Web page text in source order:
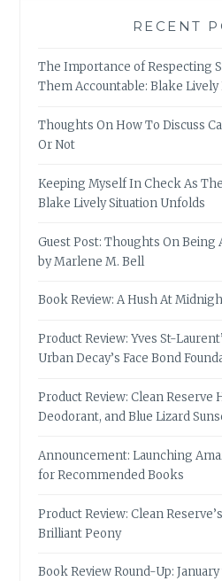
RECENT
The Importance of Respecting
Them Accountable: Blake Lively
Thoughts On How To Discuss
Or Not
Keeping Myself In Check As
Blake Lively Situation Unfolds
Guest Post: Thoughts On
by Marlene M. Bell
Book Review: A Hush At
Product Review: Yves St-
Urban Decay’s Face Bond
Product Review: Clean Reserve
Deodorant, and Blue Lizard
Announcement: Launching
for Recommended Books
Product Review: Clean
Brilliant Peony
Book Review Round-Up: